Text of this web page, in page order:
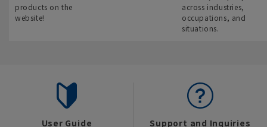
products on the
website!
across industries,
occupations, and
situations.
User Guide Support and Inquiries